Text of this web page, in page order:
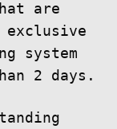
are
system
2 days.